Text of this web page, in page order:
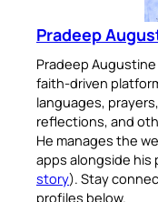
Pradeep
Pradeep
faith-driven
languages,
reflections, and
He manages the
apps alongside his
story). Stay
profiles below.